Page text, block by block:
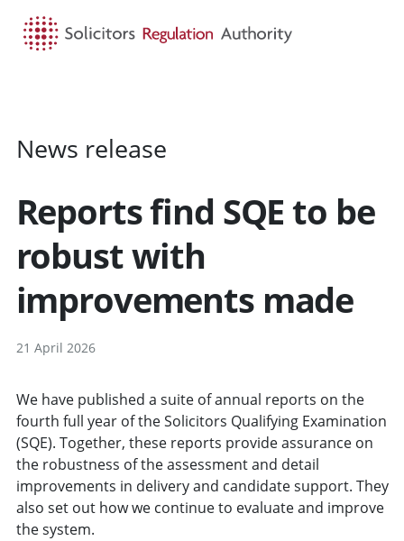
News release
Reports find SQE to be
robust with
improvements made
21 April 2026
We have published a suite of annual reports on the
fourth full year of the Solicitors Qualifying Examination
(SQE). Together, these reports provide assurance on
the robustness of the assessment and detail
improvements in delivery and candidate support. They
also set out how we continue to evaluate and improve
the system.